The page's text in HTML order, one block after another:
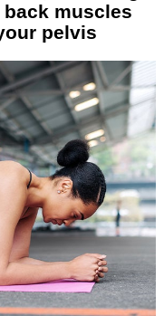
muscles
pelvis